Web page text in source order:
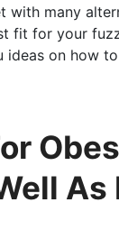
many
fit for your
on how